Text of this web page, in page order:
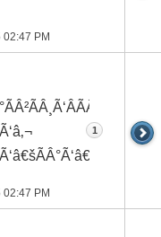
02:47 PM
02:47 PM
1